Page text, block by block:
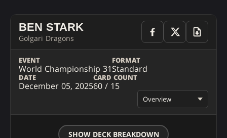
BEN STARK
Golgari Dragons
EVENT
World Championship 31
FORMAT
Standard
DATE
December 05, 2025
CARD COUNT
60 / 15
Overview
SHOW DECK BREAKDOWN